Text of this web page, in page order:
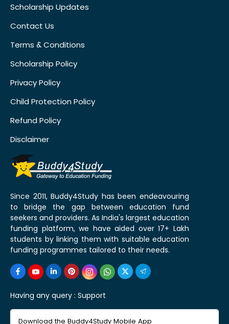
Scholarship Updates
Contact Us
Terms & Conditions
Scholarship Policy
Privacy Policy
Child Protection Policy
Refund Policy
Disclaimer
Since 2011, Buddy4Study has been endeavouring
to bridge the gap between education fund
seekers and providers. As India's largest education
funding platform, we have aided over 17+ Lakh
students by linking them with suitable education
funding programmes tailored to their needs.
Having any query : Support
Download the Buddy4Study Mobile App